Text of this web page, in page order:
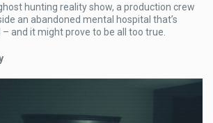
hunting reality show, a production crew
an abandoned mental hospital that’s
and it might prove to be all too true.